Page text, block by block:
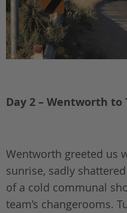
Day 2 – Wentworth to
Wentworth greeted us
sunrise, sadly
of a cold communal
team’s changerooms.